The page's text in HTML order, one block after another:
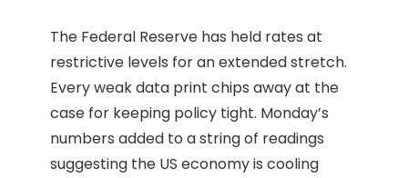
The Federal Reserve has held rates at
restrictive levels for an extended stretch.
Every weak data print chips away at the
case for keeping policy tight. Monday’s
numbers added to a string of readings
suggesting the US economy is cooling